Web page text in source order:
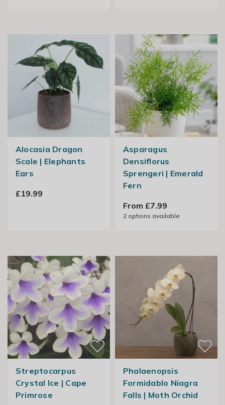
Alocasia Dragon
Scale | Elephants
Ears
£19.99
Asparagus
Densiflorus
Sprengeri | Emerald
Fern
From £7.99
2options available
Streptocarpus
Crystal Ice | Cape
Primrose
Phalaenopsis
Formidablo Niagra
Falls | Moth Orchid